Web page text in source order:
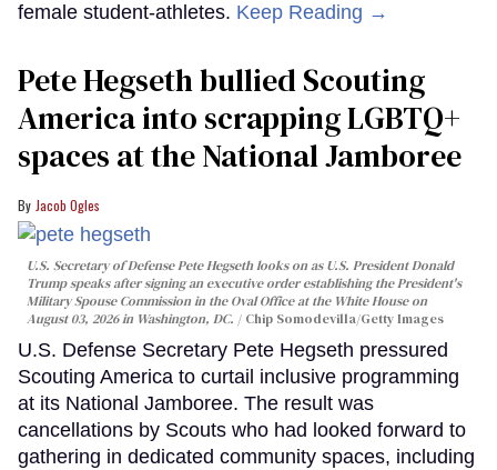
female student-athletes. Keep Reading →
Pete Hegseth bullied Scouting
America into scrapping LGBTQ+
spaces at the National Jamboree
Jacob Ogles
U.S. Secretary of Defense Pete Hegseth looks on as U.S. President Donald
Trump speaks after signing an executive order establishing the President's
Military Spouse Commission in the Oval Office at the White House on
August 03, 2026 in Washington, DC.
Chip Somodevilla/Getty Images
U.S. Defense Secretary Pete Hegseth pressured
Scouting America to curtail inclusive programming
at its National Jamboree. The result was
cancellations by Scouts who had looked forward to
gathering in dedicated community spaces, including